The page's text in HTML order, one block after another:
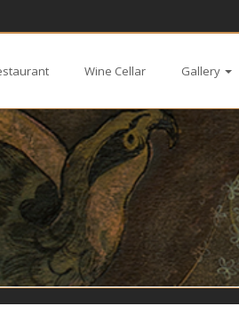
Wine Cellar Gallery